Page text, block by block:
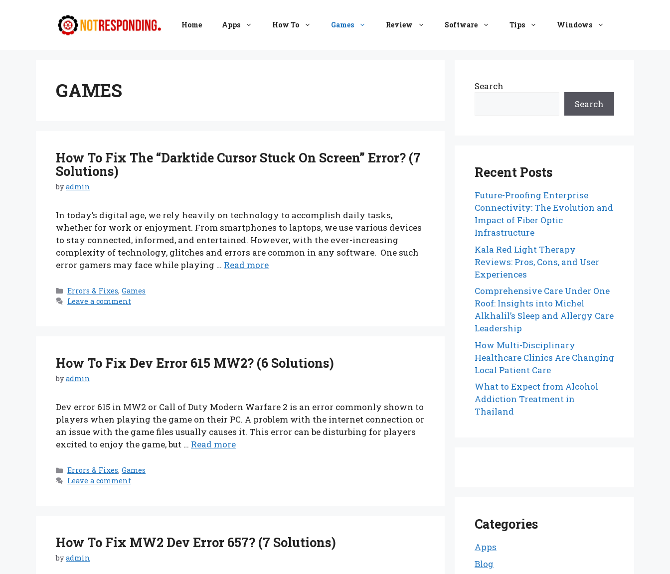
Home Apps How To Games Review Software Tips Windows
GAMES
How To Fix The “Darktide Cursor Stuck On Screen” Error? (7
Solutions)
byadmin
In today’s digital age, we rely heavily on technology to accomplish daily tasks,
whether for work or enjoyment. From smartphones to laptops, we use various devices
to stay connected, informed, and entertained. However, with the ever-increasing
complexity of technology, glitches and errors are common in any software. One such
error gamers may face while playing … Read more
Categories
Errors & Fixes,Games
Leave a comment
How To Fix Dev Error 615 MW2? (6 Solutions)
byadmin
Dev error 615 in MW2 or Call of Duty Modern Warfare 2 is an error commonly shown to
players when playing the game on their PC. A problem with the internet connection or
an issue with the game files usually causes it. This error can be disturbing for players
excited to enjoy the game, but … Read more
Categories
Errors & Fixes,Games
Leave a comment
How To Fix MW2 Dev Error 657? (7 Solutions)
byadmin
Search
Search
Recent Posts
Future-Proofing Enterprise
Connectivity: The Evolution and
Impact of Fiber Optic
Infrastructure
Kala Red Light Therapy
Reviews: Pros, Cons, and User
Experiences
Comprehensive Care Under One
Roof: Insights into Michel
Alkhalil’s Sleep and Allergy Care
Leadership
How Multi-Disciplinary
Healthcare Clinics Are Changing
Local Patient Care
What to Expect from Alcohol
Addiction Treatment in
Thailand
Categories
Apps
Blog